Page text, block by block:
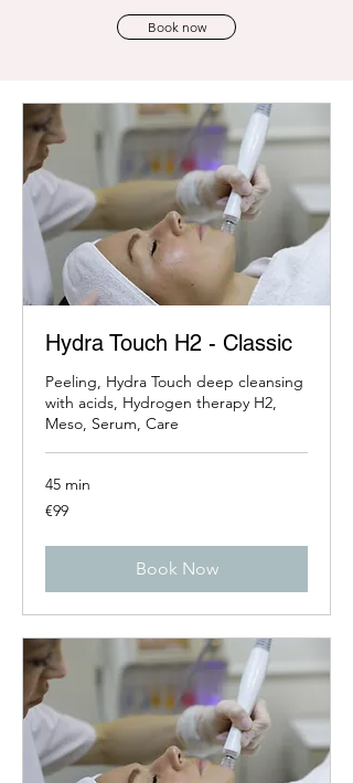
Book now
Hydra Touch H2 - Classic
Peeling, Hydra Touch deep cleansing
with acids, Hydrogen therapy H2,
Meso, Serum, Care
45 min
99
euros
€99
Book Now